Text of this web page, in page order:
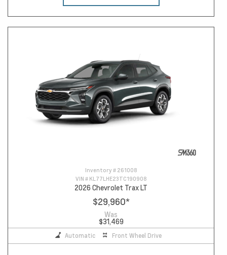
Inventory # 261008
VIN # KL77LHE23TC190908
2026 Chevrolet Trax LT
$29,960*
Was
$31,469
Automatic Front Wheel Drive